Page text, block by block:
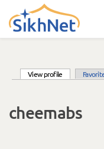
Skip to main content
View profile (active tab)
cheemabs